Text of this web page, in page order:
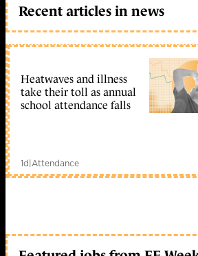
Recent articles in news
Heatwaves and illness
take their toll as annual
school attendance falls
1d|Attendance